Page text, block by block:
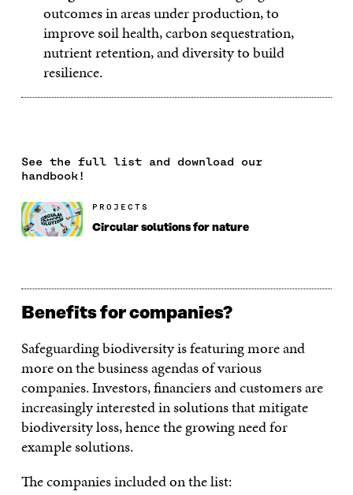
outcomes in areas under production, to
improve soil health, carbon sequestration,
nutrient retention, and diversity to build
resilience.
See the full list and download our
handbook!
PROJECTS
Circular solutions for nature
Benefits for companies?
Safeguarding biodiversity is featuring more and
more on the business agendas of various
companies. Investors, financiers and customers are
increasingly interested in solutions that mitigate
biodiversity loss, hence the growing need for
example solutions.
The companies included on the list: